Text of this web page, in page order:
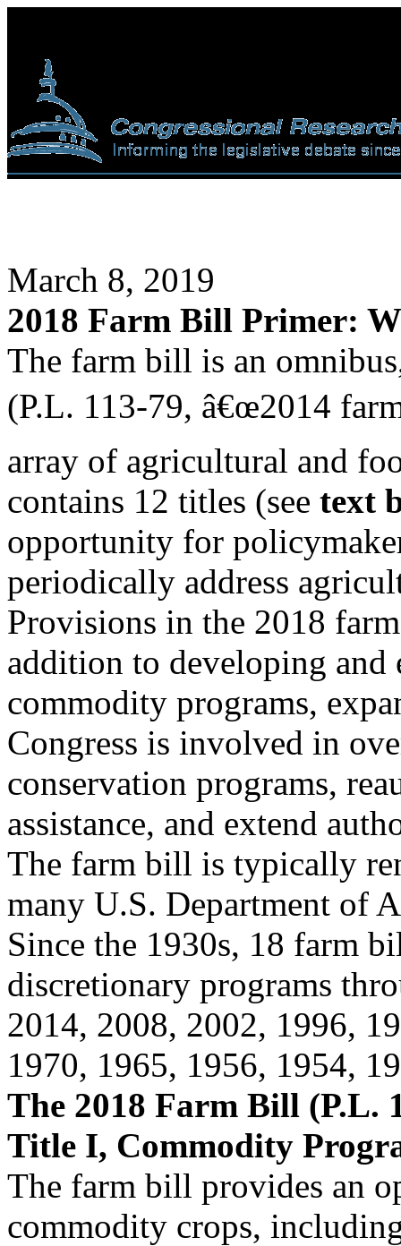
March 8, 2019
2018 Farm Bill Primer:
The farm bill is an
(P.L. 113-79, â€œ2014
array of agricultural and
contains 12 titles (see text
opportunity for
periodically address
Provisions in the 2018
addition to developing
commodity programs,
Congress is involved in
conservation programs,
assistance, and extend
The farm bill is typically
many U.S. Department of
Since the 1930s, 18 farm
discretionary programs
2014, 2008, 2002, 1996,
1970, 1965, 1956, 1954,
The 2018 Farm Bill (P.L.
Title I, Commodity
The farm bill provides an
commodity crops,